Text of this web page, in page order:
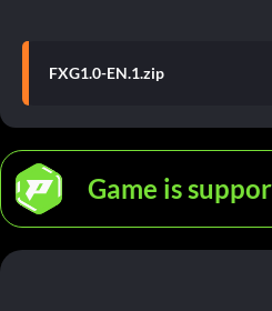
FXG1.0-EN.1.zip
Game is